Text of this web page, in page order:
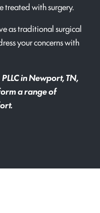
treated with surgery.
as traditional surgical
your concerns with
in Newport, TN,
a range of